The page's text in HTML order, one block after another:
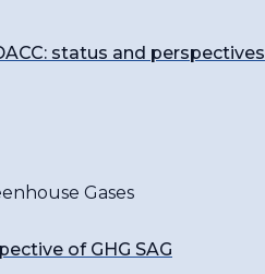
status and perspectives
Gases
of GHG SAG